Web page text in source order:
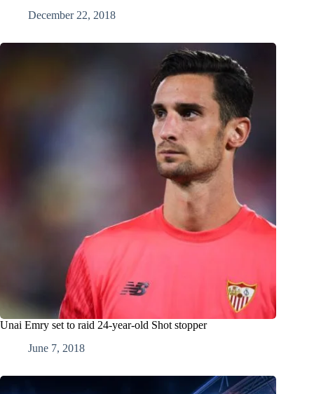
December 22, 2018
Unai Emry set to raid 24-year-old Shot stopper
June 7, 2018